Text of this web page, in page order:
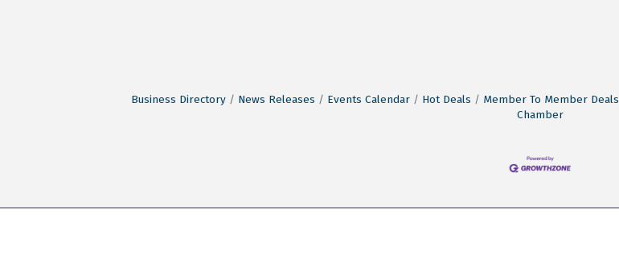
Business Directory News Releases Events Calendar Hot Deals Member To Member Deals
Chamber